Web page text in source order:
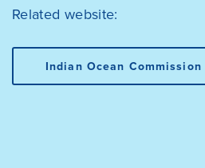
Related website:
Indian Ocean Commission